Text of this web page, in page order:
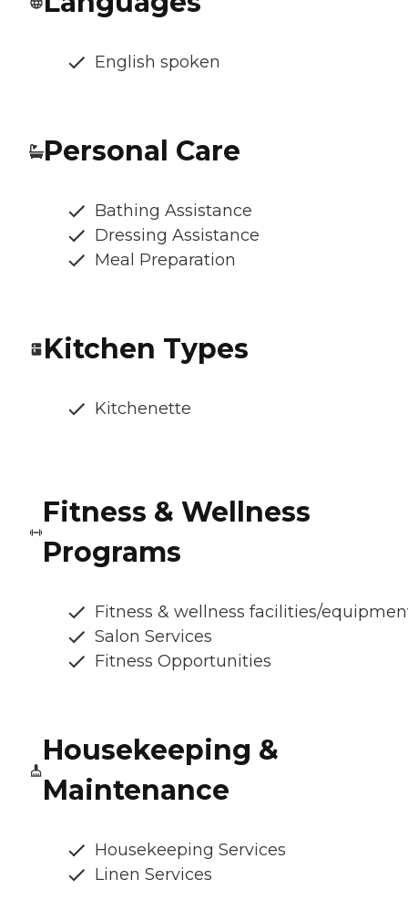
English spoken
Personal Care
Bathing Assistance
Dressing Assistance
Meal Preparation
Kitchen Types
Kitchenette
Fitness & Wellness
Programs
Fitness & wellness facilities/
Salon Services
Fitness Opportunities
Housekeeping &
Maintenance
Housekeeping Services
Linen Services